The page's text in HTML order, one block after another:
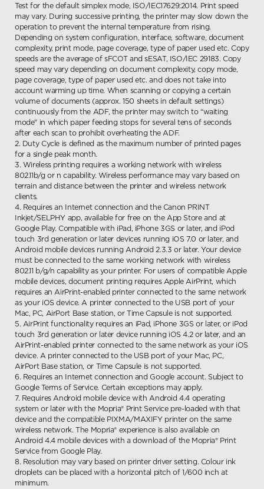
Test for the default simplex mode, ISO/IEC17629:2014. Print speed
may vary. During successive printing, the printer may slow down the
operation to prevent the internal temperature from rising.
Depending on system configuration, interface, software, document
complexity, print mode, page coverage, type of paper used etc. Copy
speeds are the average of sFCOT and sESAT, ISO/IEC 29183. Copy
speed may vary depending on document complexity, copy mode,
page coverage, type of paper used etc. and does not take into
account warming up time. When scanning or copying a certain
volume of documents (approx. 150 sheets in default settings)
continuously from the ADF, the printer may switch to “waiting
mode" in which paper feeding stops for several tens of seconds
after each scan to prohibit overheating the ADF.
2. Duty Cycle is defined as the maximum number of printed pages
for a single peak month.
3. Wireless printing requires a working network with wireless
802.11b/g or n capability. Wireless performance may vary based on
terrain and distance between the printer and wireless network
clients.
4. Requires an Internet connection and the Canon PRINT
Inkjet/SELPHY app, available for free on the App Store and at
Google Play. Compatible with iPad, iPhone 3GS or later, and iPod
touch 3rd generation or later devices running iOS 7.0 or later, and
Android mobile devices running Android 2.3.3 or later. Your device
must be connected to the same working network with wireless
802.11 b/g/n capability as your printer. For users of compatible Apple
mobile devices, document printing requires Apple AirPrint, which
requires an AirPrint-enabled printer connected to the same network
as your iOS device. A printer connected to the USB port of your
Mac, PC, AirPort Base station, or Time Capsule is not supported.
5. AirPrint functionality requires an iPad, iPhone 3GS or later, or iPod
touch 3rd generation or later device running iOS 4.2 or later, and an
AirPrint-enabled printer connected to the same network as your iOS
device. A printer connected to the USB port of your Mac, PC,
AirPort Base station, or Time Capsule is not supported.
6. Requires an Internet connection and Google account. Subject to
Google Terms of Service. Certain exceptions may apply.
7. Requires Android mobile device with Android 4.4 operating
system or later with the Mopria® Print Service pre-loaded with that
device and the compatible PIXMA/MAXIFY printer on the same
wireless network. The Mopria® experience is also available on
Android 4.4 mobile devices with a download of the Mopria® Print
Service from Google Play.
8. Resolution may vary based on printer driver setting. Colour ink
droplets can be placed with a horizontal pitch of 1/600 inch at
minimum.